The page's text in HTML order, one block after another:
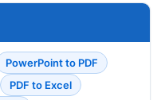
PowerPoint to PDF
PDF to Excel